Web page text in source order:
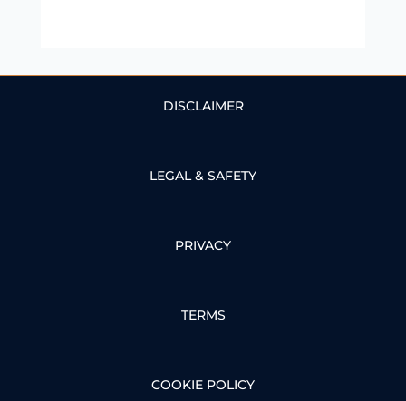
DISCLAIMER
LEGAL & SAFETY
PRIVACY
TERMS
COOKIE POLICY